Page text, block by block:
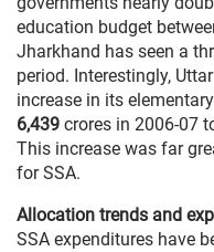
education budget
Jharkhand has seen a
period. Interestingly,
increase in its
6,439 crores in 2006-07
This increase was far
for SSA.
Allocation trends and
SSA expenditures have